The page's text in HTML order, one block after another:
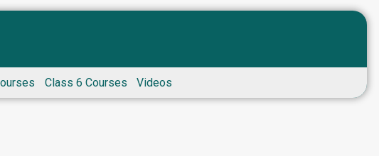
Class 6 Courses Videos